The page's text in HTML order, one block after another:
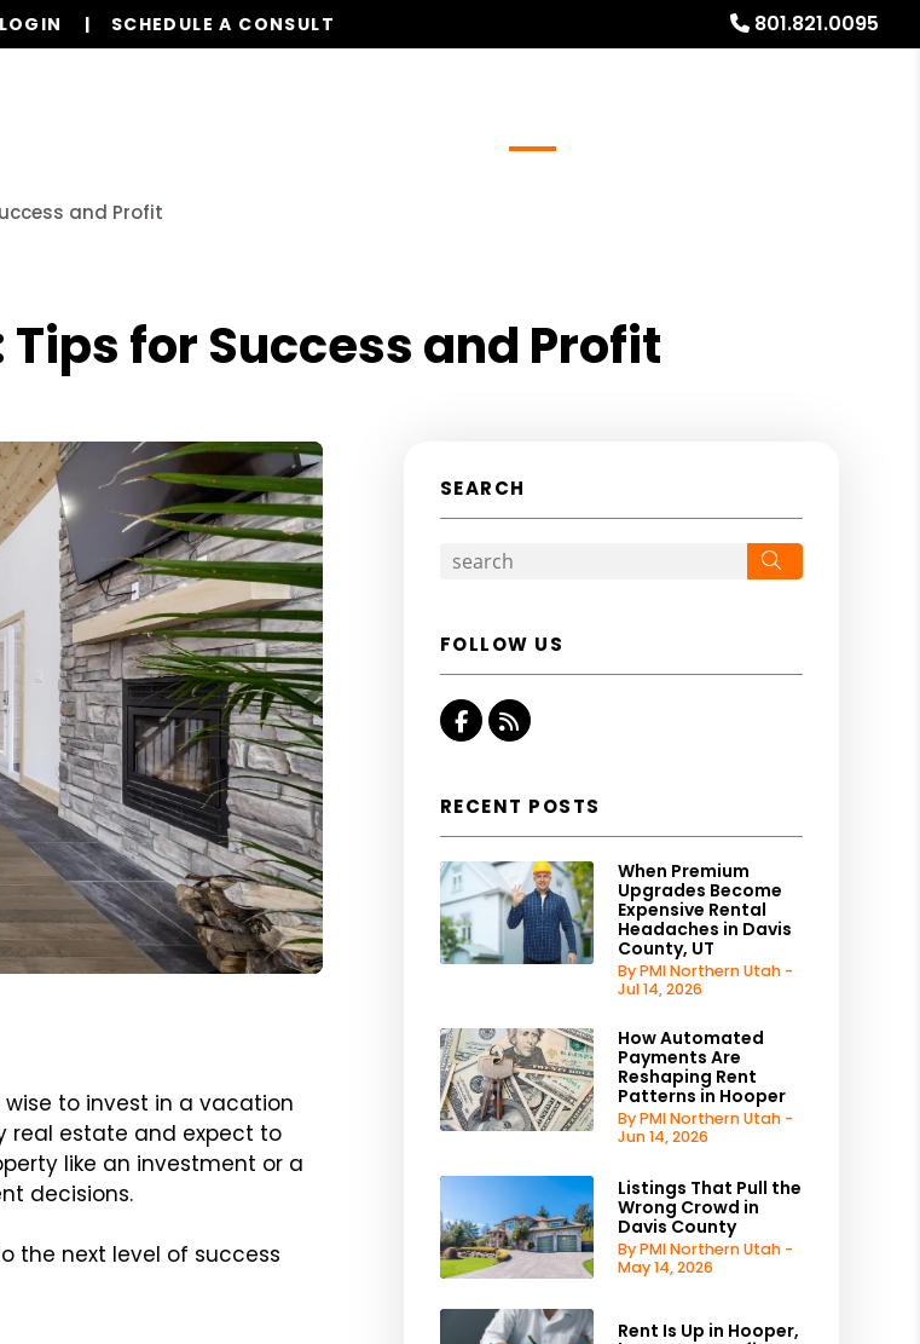
801.821.0095
SCHEDULE A CONSULT
and Profit
for Success and Profit
wise to invest in a vacation
real estate and expect to
like an investment or a
decisions.
the next level of success
SEARCH
FOLLOW US
Facebook
RSS
RECENT POSTS
When Premium
Upgrades Become
Expensive Rental
Headaches in Davis
County, UT
By PMI Northern Utah -
Jul 14, 2026
How Automated
Payments Are
Reshaping Rent
Patterns in Hooper
By PMI Northern Utah -
Jun 14, 2026
Listings That Pull the
Wrong Crowd in
Davis County
By PMI Northern Utah -
May 14, 2026
Rent Is Up in Hooper,